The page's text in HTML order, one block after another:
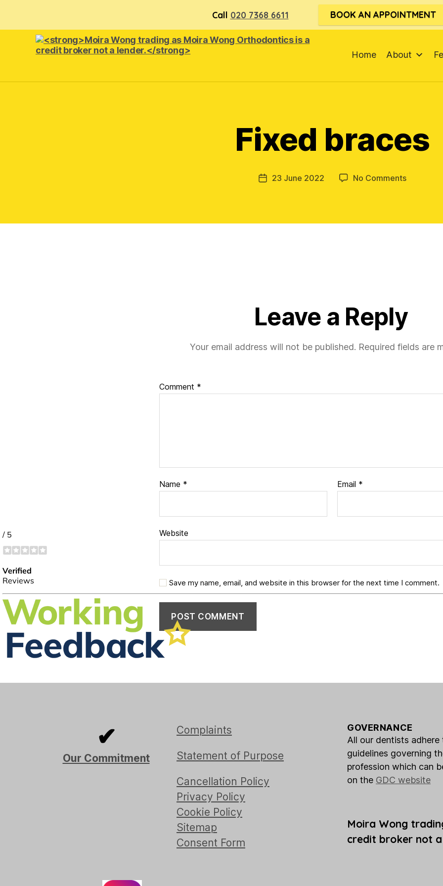
Call 020 7368 6611 BOOK AN APPOINTMENT
<strong>Moira
Home About
Fixed braces
Post23 June 2022 No Commentson
Leave a Reply
Your email address will not be published. Required fields are
Comment *
Name * Email *
Website
Save my name, email, and website in this browser for the next time I comment.
✔
Our Commitment
Complaints
Statement of Purpose
Cancellation Policy
Privacy Policy
Cookie Policy
Sitemap
Consent Form
GOVERNANCE
All our dentists adhere
guidelines governing
profession which can
on the GDC website
Moira Wong
credit broker not a